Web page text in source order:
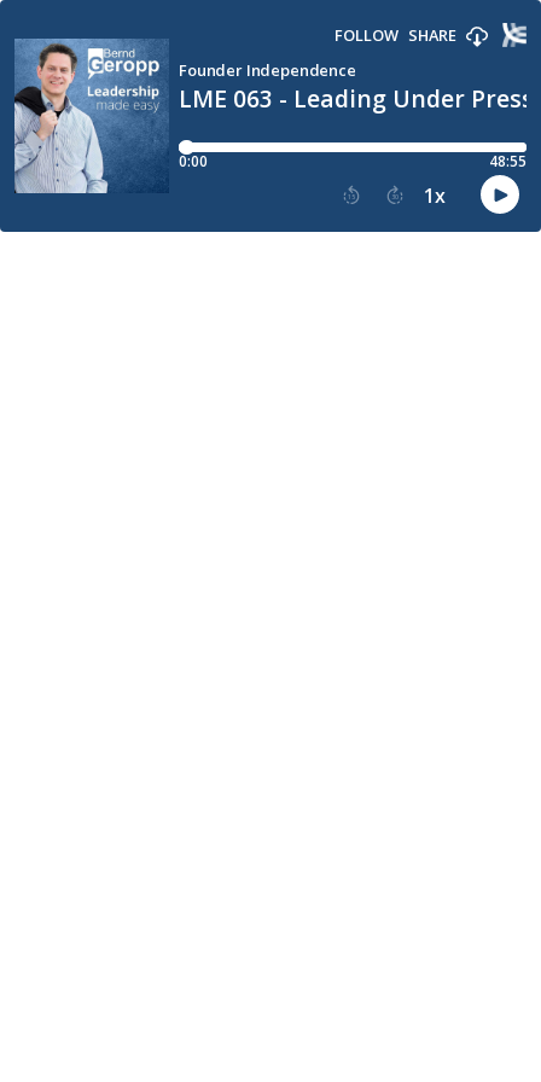
LME 063 - Leading Under
Founder Independence
FOLLOW SHARE
0:00 48:55
15 30 1x